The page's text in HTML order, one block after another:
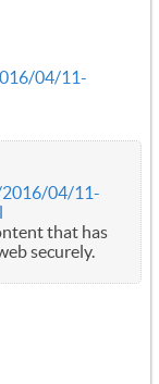
04/11-
2016/04/11-
that has
securely.